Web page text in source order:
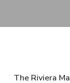
The Riviera